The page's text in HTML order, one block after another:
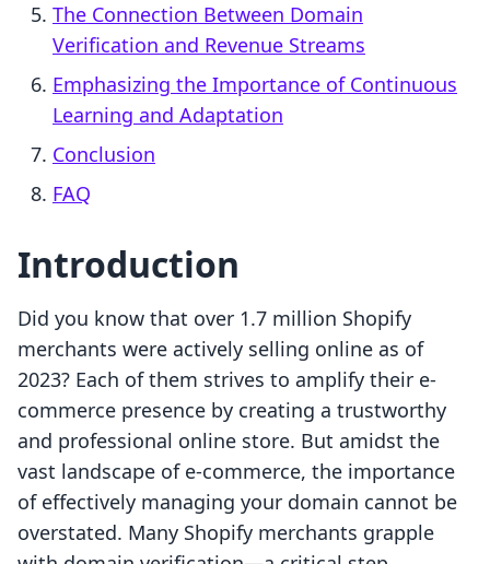
The Connection Between Domain
Verification and Revenue Streams
Emphasizing the Importance of Continuous
Learning and Adaptation
Conclusion
FAQ
Introduction
Did you know that over 1.7 million Shopify
merchants were actively selling online as of
2023? Each of them strives to amplify their e-
commerce presence by creating a trustworthy
and professional online store. But amidst the
vast landscape of e-commerce, the importance
of effectively managing your domain cannot be
overstated. Many Shopify merchants grapple